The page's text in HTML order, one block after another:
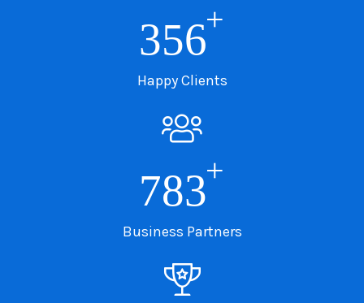
356+
Happy Clients
783+
Business Partners